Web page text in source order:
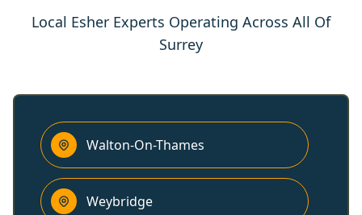
Local Esher Experts Operating Across All Of
Surrey
Walton-On-Thames
Weybridge